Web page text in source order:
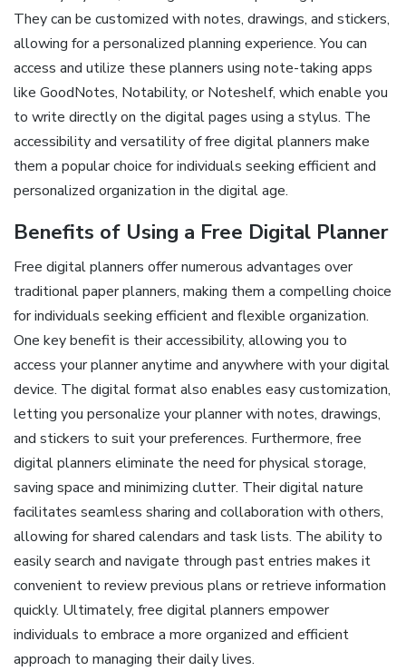
They can be customized with notes, drawings, and stickers,
allowing for a personalized planning experience. You can
access and utilize these planners using note-taking apps
like GoodNotes, Notability, or Noteshelf, which enable you
to write directly on the digital pages using a stylus. The
accessibility and versatility of free digital planners make
them a popular choice for individuals seeking efficient and
personalized organization in the digital age.
Benefits of Using a Free Digital Planner
Free digital planners offer numerous advantages over
traditional paper planners, making them a compelling choice
for individuals seeking efficient and flexible organization.
One key benefit is their accessibility, allowing you to
access your planner anytime and anywhere with your digital
device. The digital format also enables easy customization,
letting you personalize your planner with notes, drawings,
and stickers to suit your preferences. Furthermore, free
digital planners eliminate the need for physical storage,
saving space and minimizing clutter. Their digital nature
facilitates seamless sharing and collaboration with others,
allowing for shared calendars and task lists. The ability to
easily search and navigate through past entries makes it
convenient to review previous plans or retrieve information
quickly. Ultimately, free digital planners empower
individuals to embrace a more organized and efficient
approach to managing their daily lives.